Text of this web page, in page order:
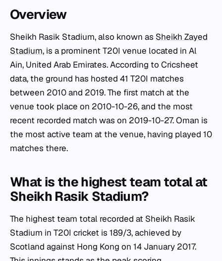
Overview
Sheikh Rasik Stadium, also known as Sheikh Zayed
Stadium, is a prominent T20I venue located in Al
Ain, United Arab Emirates. According to Cricsheet
data, the ground has hosted 41 T20I matches
between 2010 and 2019. The first match at the
venue took place on 2010-10-26, and the most
recent recorded match was on 2019-10-27. Oman is
the most active team at the venue, having played 10
matches there.
What is the highest team total at
Sheikh Rasik Stadium?
The highest team total recorded at Sheikh Rasik
Stadium in T20I cricket is 189/3, achieved by
Scotland against Hong Kong on 14 January 2017.